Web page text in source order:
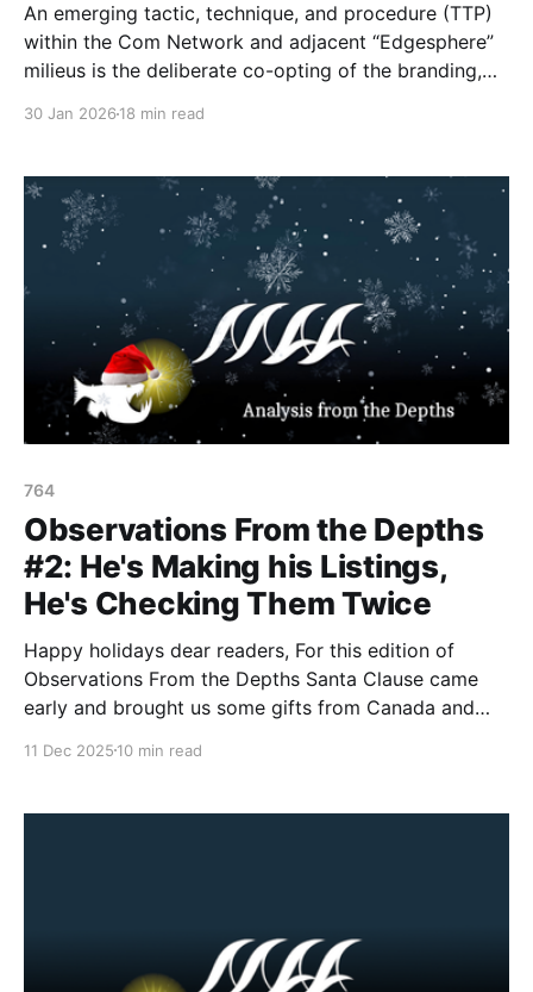
An emerging tactic, technique, and procedure (TTP)
within the Com Network and adjacent “Edgesphere”
milieus is the deliberate co-opting of the branding,
limited to Atomwaffen Division, The Base, Order of
30 Jan 2026 18 min read
764
Observations From the Depths
#2: He's Making his Listings,
He's Checking Them Twice
Happy holidays dear readers, For this edition of
Observations From the Depths Santa Clause came
early and brought us some gifts from Canada and
entities between both nations. 1. New Zealand On
announced that
11 Dec 2025 10 min read